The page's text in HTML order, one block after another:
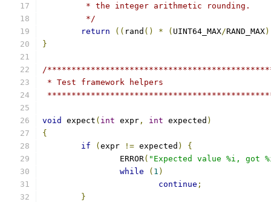
	 * the integer arithmetic rounding.
	 */
return
(( rand () * ( UINT64_MAX/RAND_MAX
}
/
* Test framework helpers
void expect ( int expr , int expected )
{
if
( expr != expected )
{
		ERROR
( "Expected value %i, got
while
( 1 )
continue ;
}